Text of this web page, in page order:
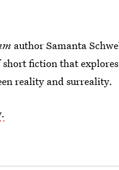
author Samanta
fiction that
reality and surreality.